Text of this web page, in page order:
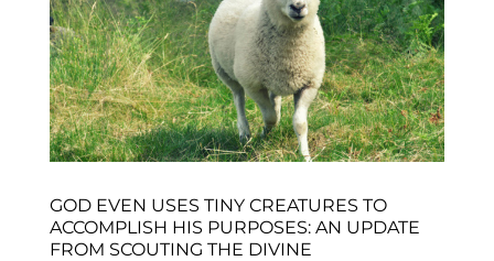
GOD EVEN USES TINY CREATURES TO
ACCOMPLISH HIS PURPOSES: AN UPDATE
FROM SCOUTING THE DIVINE